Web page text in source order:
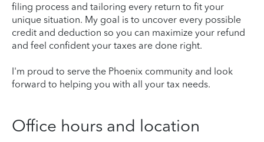
filing process and tailoring every return to fit your
unique situation. My goal is to uncover every possible
credit and deduction so you can maximize your refund
and feel confident your taxes are done right.
I'm proud to serve the Phoenix community and look
forward to helping you with all your tax needs.
Office hours and location